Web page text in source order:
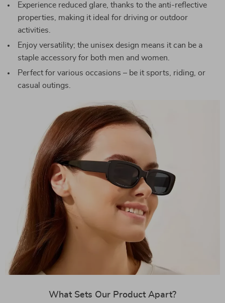
Experience reduced glare, thanks to the anti-reflective
properties, making it ideal for driving or outdoor
activities.
Enjoy versatility; the unisex design means it can be a
staple accessory for both men and women.
Perfect for various occasions – be it sports, riding, or
casual outings.
What Sets Our Product Apart?